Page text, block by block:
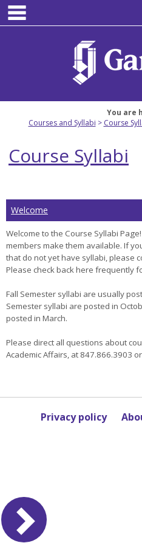
Skip
content
You are
Courses and Syllabi
Course
Course Syllabi
Welcome
Welcome to the Course Syllabi
members make them available. If
that do not yet have syllabi, please
Please check back here frequently
Fall Semester syllabi are usually
Semester syllabi are posted in
posted in March.
Please direct all questions about
Academic Affairs, at 847.866.3903 or
Privacy policy